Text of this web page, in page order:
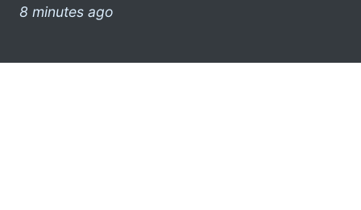
8 minutes ago